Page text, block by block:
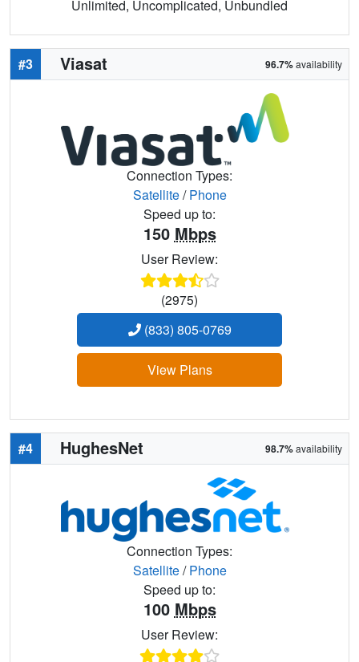
Unlimited, Uncomplicated, Unbundled
#3 Viasat 96.7%availability
Connection Types:
Satellite/Phone
Speed up to:
150 Mbps
User Review:
(2975)
(833) 805-0769
View Plans
#4 HughesNet 98.7%availability
Connection Types:
Satellite/Phone
Speed up to:
100 Mbps
User Review: